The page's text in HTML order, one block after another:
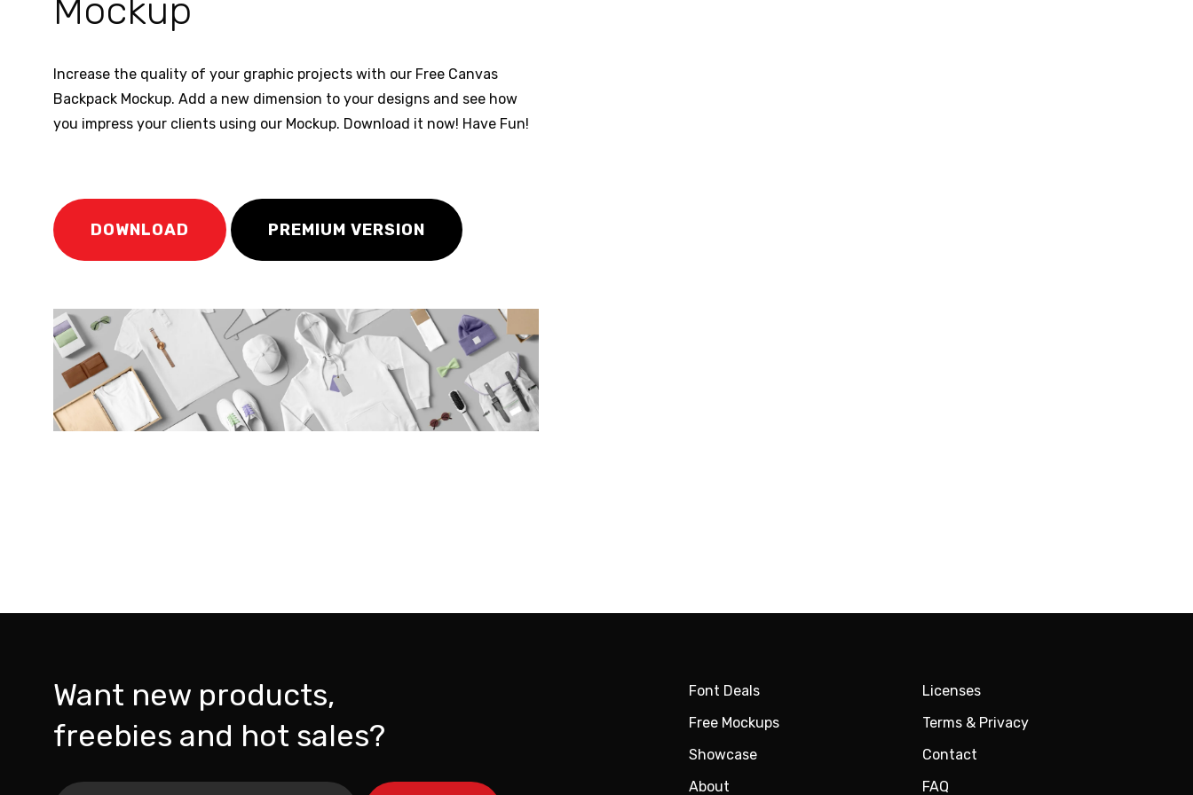
Mockup
Increase the quality of your graphic projects with our Free Canvas
Backpack Mockup. Add a new dimension to your designs and see how
you impress your clients using our Mockup. Download it now! Have Fun!
DOWNLOAD PREMIUM VERSION
Want new products,
freebies and hot sales?
Font Deals
Free Mockups
Showcase
About
Licenses
Terms & Privacy
Contact
FAQ